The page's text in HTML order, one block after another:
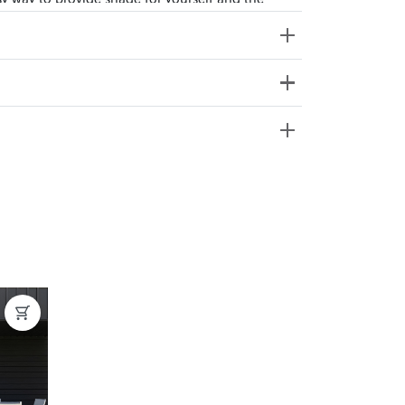
Enter your suburb in cart or checkout to see
date.
Some may require simple assembly